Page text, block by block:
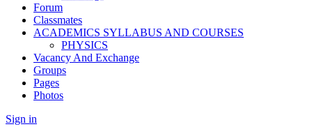
Forum
Classmates
ACADEMICS SYLLABUS AND COURSES
PHYSICS
Vacancy And Exchange
Groups
Pages
Photos
Sign in